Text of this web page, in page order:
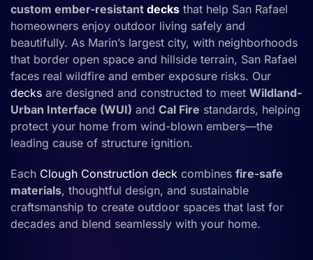
custom ember-resistant decks that help San Rafael
homeowners enjoy outdoor living safely and
beautifully. As Marin’s largest city, with neighborhoods
that border open space and hillside terrain, San Rafael
faces real wildfire and ember exposure risks. Our
decks are designed and constructed to meet Wildland-
Urban Interface (WUI) and Cal Fire standards, helping
protect your home from wind-blown embers—the
leading cause of structure ignition.
Each Clough Construction deck combines fire-safe
materials, thoughtful design, and sustainable
craftsmanship to create outdoor spaces that last for
decades and blend seamlessly with your home.